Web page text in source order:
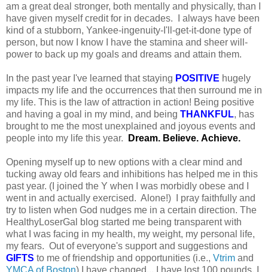
am a great deal stronger, both mentally and physically, than I
have given myself credit for in decades. I always have been
kind of a stubborn, Yankee-ingenuity-I'll-get-it-done type of
person, but now I know I have the stamina and sheer will-
power to back up my goals and dreams and attain them.
In the past year I've learned that staying POSITIVE hugely
impacts my life and the occurrences that then surround me in
my life. This is the law of attraction in action! Being positive
and having a goal in my mind, and being THANKFUL, has
brought to me the most unexplained and joyous events and
people into my life this year.
Dream. Believe. Achieve.
Opening myself up to new options with a clear mind and
tucking away old fears and inhibitions has helped me in this
past year. (I joined the Y when I was morbidly obese and I
went in and actually exercised. Alone!) I pray faithfully and
try to listen when God nudges me in a certain direction. The
HealthyLoserGal blog started me being transparent with
what I was facing in my health, my weight, my personal life,
my fears. Out of everyone's support and suggestions and
GIFTS to me of friendship and opportunities (i.e., Vtrim and
YMCA of Boston) I have changed... I have lost 100 pounds, I